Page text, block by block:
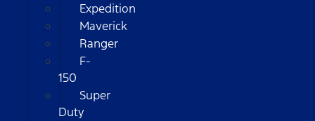
Expedition
Maverick
Ranger
F-
150
Super
Duty